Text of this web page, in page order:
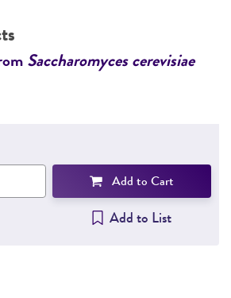
Saccharomyces cerevisiae
Add to Cart
Add to List